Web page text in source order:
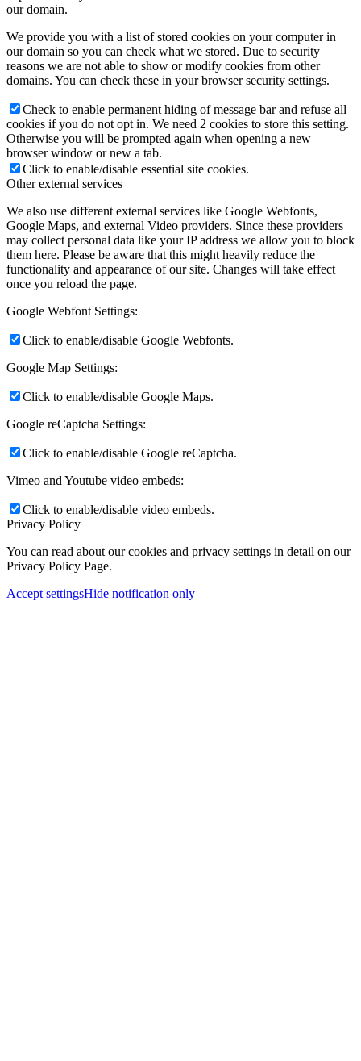
our domain.
We provide you with a list of stored cookies on your computer in
our domain so you can check what we stored. Due to security
reasons we are not able to show or modify cookies from other
domains. You can check these in your browser security settings.
Check to enable permanent hiding of message bar and refuse all
cookies if you do not opt in. We need 2 cookies to store this setting.
Otherwise you will be prompted again when opening a new
browser window or new a tab.
Click to enable/disable essential site cookies.
Other external services
We also use different external services like Google Webfonts,
Google Maps, and external Video providers. Since these providers
may collect personal data like your IP address we allow you to block
them here. Please be aware that this might heavily reduce the
functionality and appearance of our site. Changes will take effect
once you reload the page.
Google Webfont Settings:
Click to enable/disable Google Webfonts.
Google Map Settings:
Click to enable/disable Google Maps.
Google reCaptcha Settings:
Click to enable/disable Google reCaptcha.
Vimeo and Youtube video embeds:
Click to enable/disable video embeds.
Privacy Policy
You can read about our cookies and privacy settings in detail on our
Privacy Policy Page.
Accept settingsHide notification only